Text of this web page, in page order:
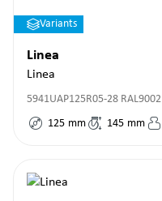
Variants
Linea
Linea
5941UAP125R05-28 RAL9002
125 mm 145 mm